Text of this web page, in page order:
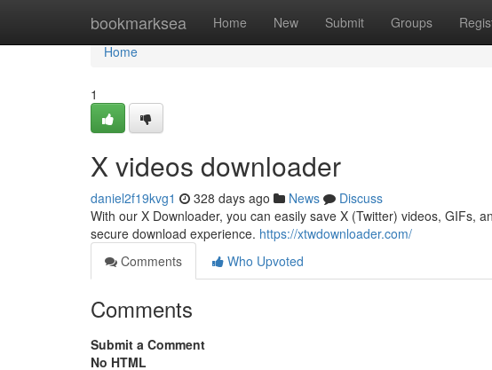
bookmarksea Home New Submit Groups
Home
Home
1
X videos downloader
daniel2f19kvg1 328 days ago News
Discuss
With our X Downloader, you can easily save X (Twitter) videos, GIFs,
secure download experience. https://xtwdownloader.com/
Comments
Who Upvoted
Comments
Submit a Comment
No HTML